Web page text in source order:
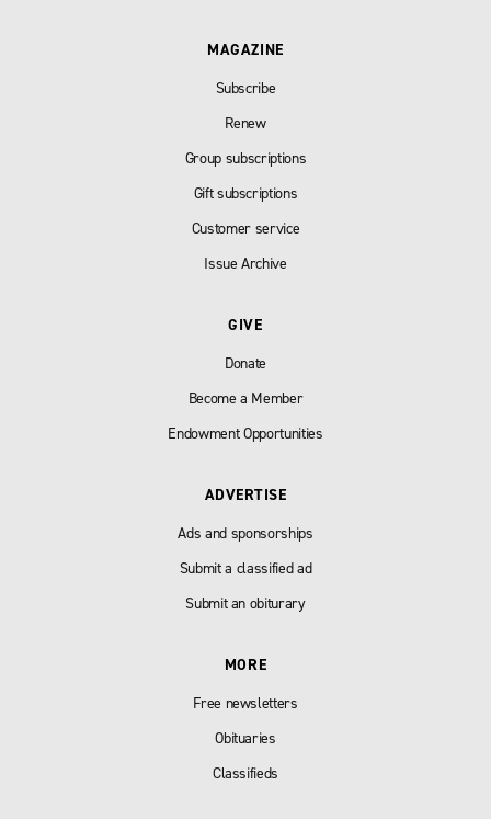
MAGAZINE
Subscribe
Renew
Group subscriptions
Gift subscriptions
Customer service
Issue Archive
GIVE
Donate
Become a Member
Endowment Opportunities
ADVERTISE
Ads and sponsorships
Submit a classified ad
Submit an obiturary
MORE
Free newsletters
Obituaries
Classifieds